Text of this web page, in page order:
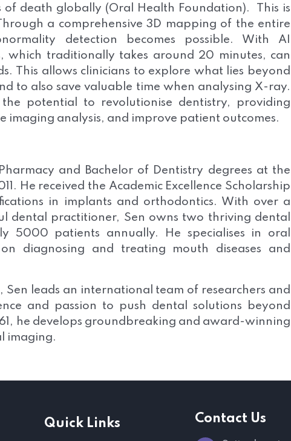
of death globally (Oral Health Foundation). This is
a comprehensive 3D mapping of the entire
detection becomes possible. With AI
which traditionally takes around 20 minutes, can
This allows clinicians to explore what lies beyond
to also save valuable time when analysing X-ray.
potential to revolutionise dentistry, providing
imaging analysis, and improve patient outcomes.
and Bachelor of Dentistry degrees at the
He received the Academic Excellence Scholarship
in implants and orthodontics. With over a
dental practitioner, Sen owns two thriving dental
5000 patients annually. He specialises in oral
diagnosing and treating mouth diseases and
Sen leads an international team of researchers and
and passion to push dental solutions beyond
he develops groundbreaking and award-winning
imaging.
Quick Links Contact Us